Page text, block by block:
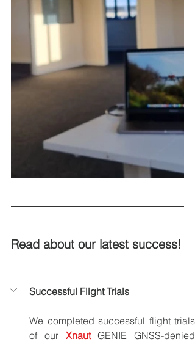
Successful Flight Trials
We completed successful flight trials
of our Xnaut GENIE GNSS-denied